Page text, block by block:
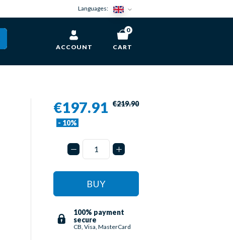
Languages:
ACCOUNT CART
0
€197.91
- 10%
€219.90
BUY
100% payment
secure
CB, Visa, MasterCard